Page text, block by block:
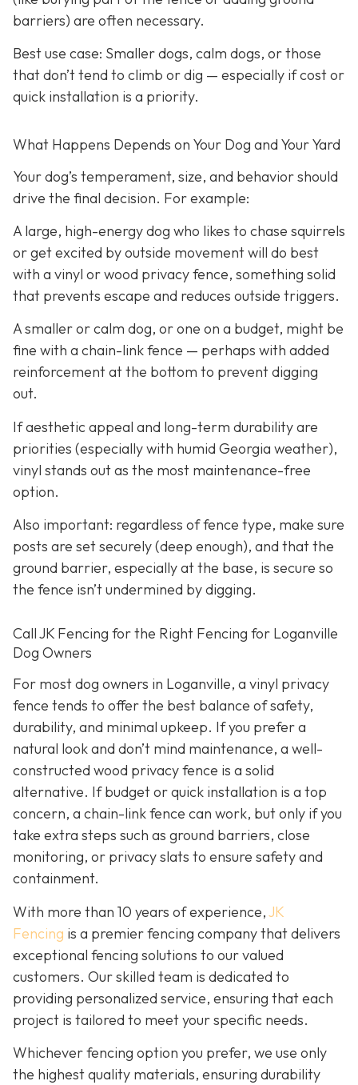
barriers) are often necessary.
Best use case: Smaller dogs, calm dogs, or those
that don’t tend to climb or dig — especially if cost or
quick installation is a priority.
What Happens Depends on Your Dog and Your Yard
Your dog’s temperament, size, and behavior should
drive the final decision. For example:
A large, high-energy dog who likes to chase squirrels
or get excited by outside movement will do best
with a vinyl or wood privacy fence, something solid
that prevents escape and reduces outside triggers.
A smaller or calm dog, or one on a budget, might be
fine with a chain-link fence — perhaps with added
reinforcement at the bottom to prevent digging
out.
If aesthetic appeal and long-term durability are
priorities (especially with humid Georgia weather),
vinyl stands out as the most maintenance-free
option.
Also important: regardless of fence type, make sure
posts are set securely (deep enough), and that the
ground barrier, especially at the base, is secure so
the fence isn’t undermined by digging.
Call JK Fencing for the Right Fencing for Loganville
Dog Owners
For most dog owners in Loganville, a vinyl privacy
fence tends to offer the best balance of safety,
durability, and minimal upkeep. If you prefer a
natural look and don’t mind maintenance, a well-
constructed wood privacy fence is a solid
alternative. If budget or quick installation is a top
concern, a chain-link fence can work, but only if you
take extra steps such as ground barriers, close
monitoring, or privacy slats to ensure safety and
containment.
With more than 10 years of experience,JK
Fencing is a premier fencing company that delivers
exceptional fencing solutions to our valued
customers. Our skilled team is dedicated to
providing personalized service, ensuring that each
project is tailored to meet your specific needs.
Whichever fencing option you prefer, we use only
the highest quality materials, ensuring durability